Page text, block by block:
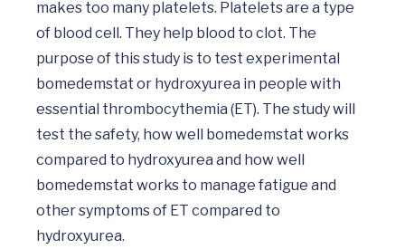
makes too many platelets. Platelets are a type
of blood cell. They help blood to clot. The
purpose of this study is to test experimental
bomedemstat or hydroxyurea in people with
essential thrombocythemia (ET). The study will
test the safety, how well bomedemstat works
compared to hydroxyurea and how well
bomedemstat works to manage fatigue and
other symptoms of ET compared to
hydroxyurea.